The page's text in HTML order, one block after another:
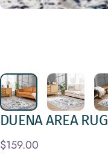
DUENAAREA RUG
$159.00